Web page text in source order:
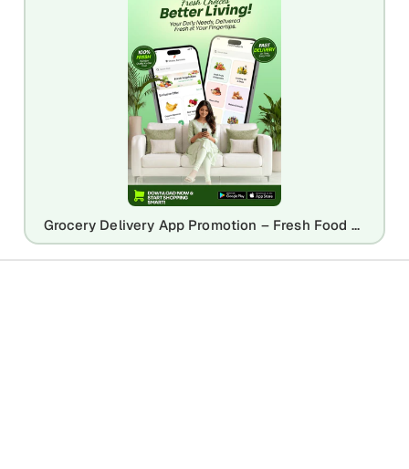
Grocery Delivery App Promotion – Fresh Food Shopping Mobile Design